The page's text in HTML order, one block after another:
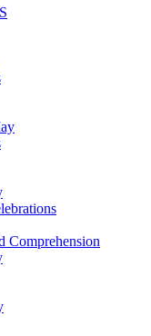
Comprehension